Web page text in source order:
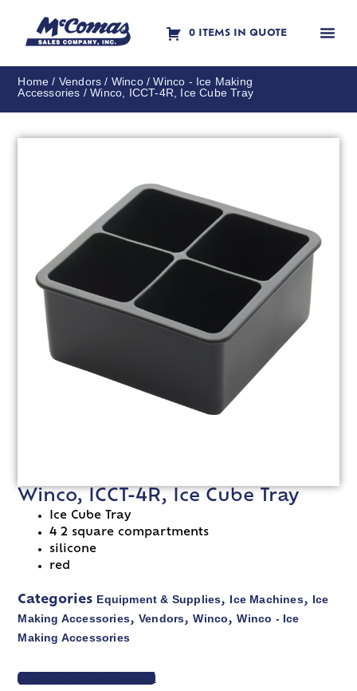
0 ITEMS IN QUOTE
Home / Vendors / Winco/Winco - Ice Making
Accessories / Winco, ICCT-4R, Ice Cube Tray
Winco, ICCT-4R, Ice Cube Tray
Ice Cube Tray
4 2 square compartments
silicone
red
Categories Equipment & Supplies, Ice Machines, Ice
Making Accessories, Vendors,Winco,Winco - Ice
Making Accessories
VIEW SPEC SHEET